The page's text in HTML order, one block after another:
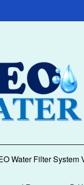
Water Filter System